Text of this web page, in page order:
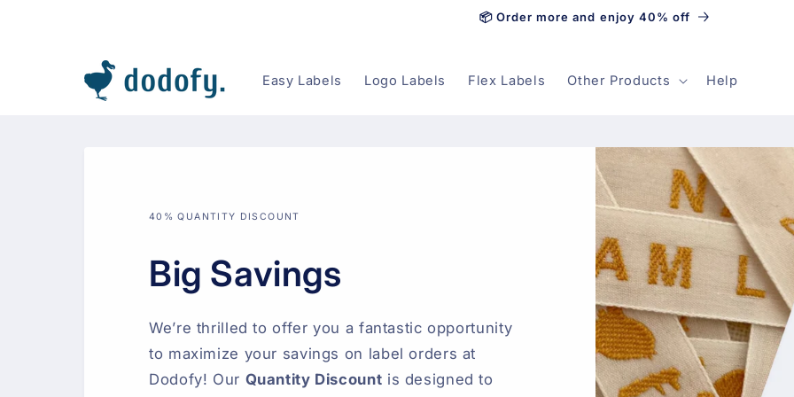
📦 Order more and enjoy 40% off
Easy Labels Logo Labels Flex Labels Other Products Help
40% QUANTITY DISCOUNT
Big Savings
We’re thrilled to offer you a fantastic opportunity
to maximize your savings on label orders at
Dodofy! Our Quantity Discount is designed to